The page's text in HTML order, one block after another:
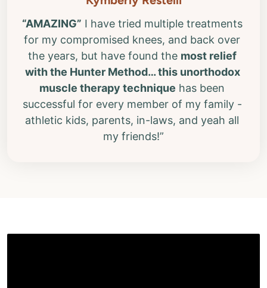
“AMAZING” I have tried multiple treatments
for my compromised knees, and back over
the years, but have found the most relief
with the Hunter Method… this unorthodox
muscle therapy technique has been
successful for every member of my family -
athletic kids, parents, in-laws, and yeah all